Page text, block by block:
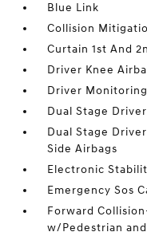
Blue Link
Collision
Curtain 1st And
Driver Knee
Driver
Dual Stage
Dual Stage
Side Airbags
Electronic
Emergency Sos
Forward
w/Pedestrian